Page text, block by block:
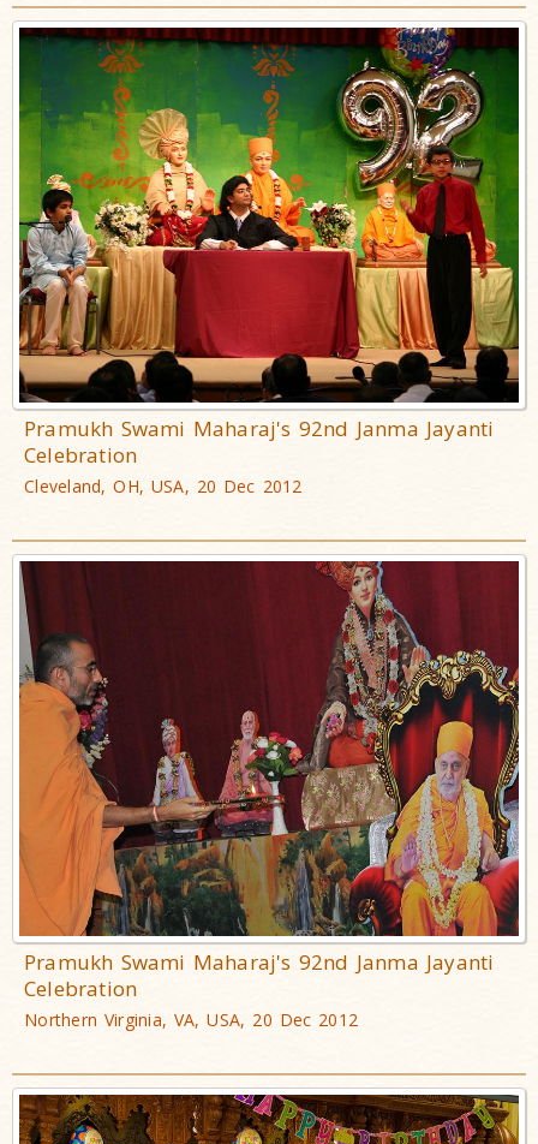
Pramukh Swami Maharaj's 92nd Janma Jayanti
Celebration
Cleveland, OH, USA, 20 Dec 2012
Pramukh Swami Maharaj's 92nd Janma Jayanti
Celebration
Northern Virginia, VA, USA, 20 Dec 2012